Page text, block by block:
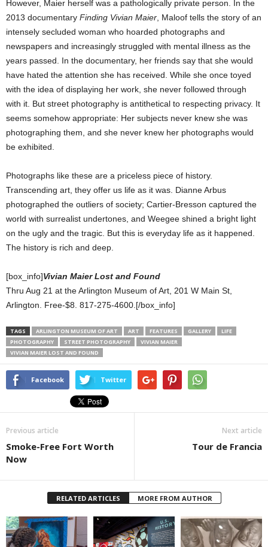
However, Maier herself was a pathologically private person. In the
2013 documentary Finding Vivian Maier , Maloof tells the story of an
intensely secluded woman who hoarded photographs and
newspapers and increasingly struggled with mental illness as the
years passed. In the documentary, her friends say that she would
have hated the attention she has received. While she once toyed
with the idea of displaying her work, she never followed through
with it. But street photography is antithetical to respecting privacy. It
seems somehow appropriate: Her subjects never knew she was
photographing them, and she never knew her photographs would
be exhibited.
Photographs like these are a priceless piece of history.
Transcending art, they offer us life as it was. Dianne Arbus
photographed the outliers of society; Cartier-Bresson captured the
world with surrealist undertones, and Weegee shined a bright light
on the ugly and the tragic. But this is everyday life as it happened.
The history is rich and deep.
[box_info]Vivian Maier Lost and Found
Thru Aug 21 at the Arlington Museum of Art, 201 W Main St,
Arlington. Free-$8. 817-275-4600.[/box_info]
TAGS ARLINGTON MUSEUM OF ART ART FEATURES GALLERY
LIFE
PHOTOGRAPHY
STREET PHOTOGRAPHY
VIVIAN MAIER
VIVIAN MAIER LOST AND FOUND
Facebook Twitter
Previous article
Smoke-Free Fort Worth
Now
Next article
Tour de Francia
RELATED ARTICLES MORE FROM AUTHOR